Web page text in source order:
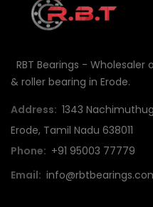
RBT Bearings -
& roller bearing in Erode.
Address: 1343
Erode, Tamil Nadu 638011
Phone: +91 95003 77779
Email: